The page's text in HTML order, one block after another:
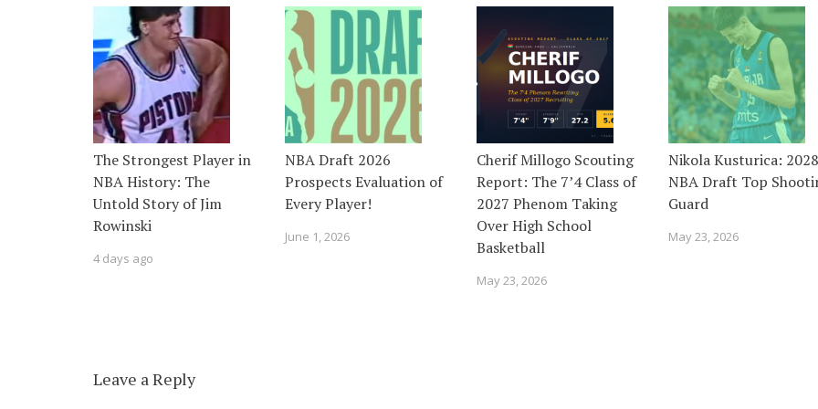
The Strongest Player in
NBA History: The
Untold Story of Jim
Rowinski
4 days ago
NBA Draft 2026
Prospects Evaluation of
Every Player!
June 1, 2026
Cherif Millogo Scouting
Report: The 7’4 Class of
2027 Phenom Taking
Over High School
Basketball
May 23, 2026
Nikola Kusturica: 2028
NBA Draft Top
Guard
May 23, 2026
Leave a Reply